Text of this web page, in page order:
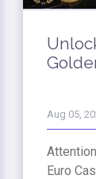
Aug 05,
Euro